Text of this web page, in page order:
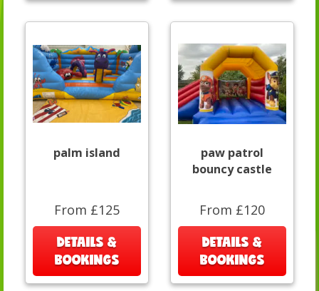
palm island
From £125
DETAILS &
BOOKINGS
paw patrol
bouncy castle
From £120
DETAILS &
BOOKINGS